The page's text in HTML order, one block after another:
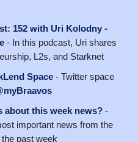
152 with Uri Kolodny -
- In this podcast, Uri shares
L2s, and Starknet
Space - Twitter space
about this week news? -
important news from the
past week